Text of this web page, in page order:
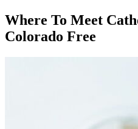
Where To Meet
Colorado Free